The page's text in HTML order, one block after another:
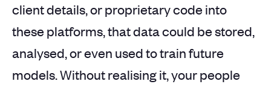
client details, or proprietary code into
these platforms, that data could be stored,
analysed, or even used to train future
models. Without realising it, your people